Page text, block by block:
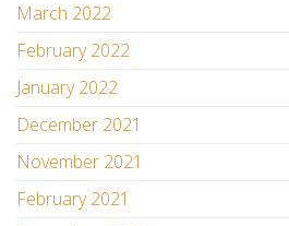
March 2022
February 2022
January 2022
December 2021
November 2021
February 2021